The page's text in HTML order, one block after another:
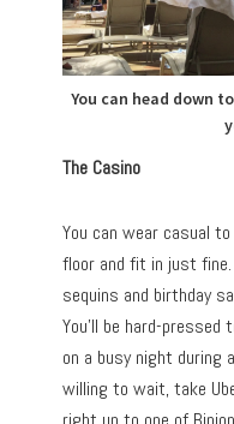
You can head down
The Casino
You can wear casual
floor and fit in just
sequins and birthday
You’ll be hard-
on a busy night during
willing to wait, take